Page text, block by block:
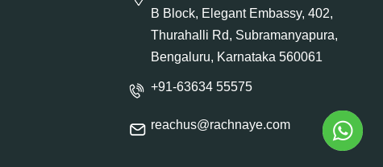
B Block, Elegant Embassy, 402,
Thurahalli Rd, Subramanyapura,
Bengaluru, Karnataka 560061
+91-63634 55575
reachus@rachnaye.com